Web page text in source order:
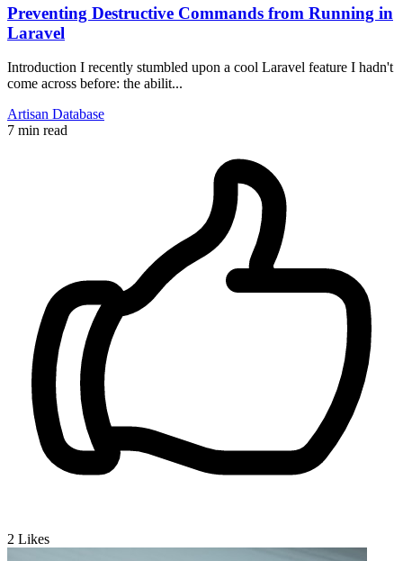
Preventing Destructive Commands from Running in
Laravel
Introduction I recently stumbled upon a cool Laravel feature I hadn't
come across before: the abilit...
Artisan Database
7 min read
2 Likes